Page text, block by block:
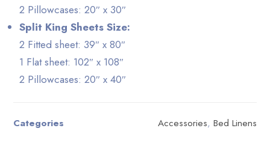
2 Pillowcases: 20″ x 30″
Split King Sheets Size:
2 Fitted sheet: 39″ x 80″
1 Flat sheet: 102″ x 108″
2 Pillowcases: 20″ x 40″
Categories Accessories, Bed Linens